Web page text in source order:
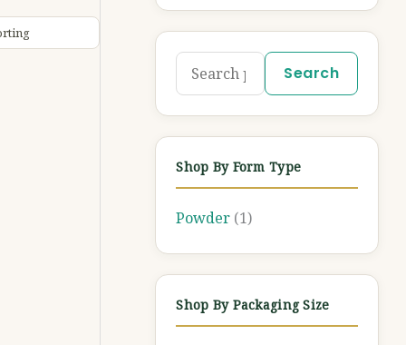
Search
Shop By Form Type
Powder (1)
Shop By Packaging Size